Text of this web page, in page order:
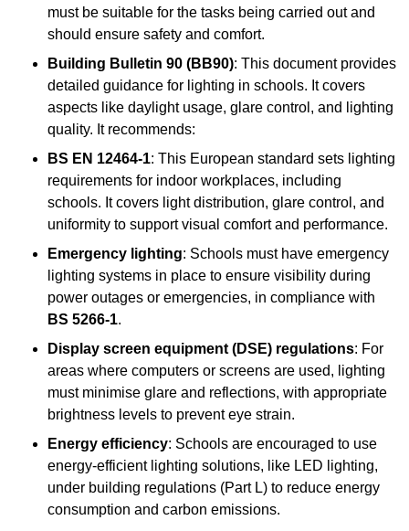
must be suitable for the tasks being carried out and
should ensure safety and comfort.
Building Bulletin 90 (BB90): This document provides
detailed guidance for lighting in schools. It covers
aspects like daylight usage, glare control, and lighting
quality. It recommends:
BS EN 12464-1: This European standard sets lighting
requirements for indoor workplaces, including
schools. It covers light distribution, glare control, and
uniformity to support visual comfort and performance.
Emergency lighting: Schools must have emergency
lighting systems in place to ensure visibility during
power outages or emergencies, in compliance with
BS 5266-1.
Display screen equipment (DSE) regulations: For
areas where computers or screens are used, lighting
must minimise glare and reflections, with appropriate
brightness levels to prevent eye strain.
Energy efficiency: Schools are encouraged to use
energy-efficient lighting solutions, like LED lighting,
under building regulations (Part L) to reduce energy
consumption and carbon emissions.